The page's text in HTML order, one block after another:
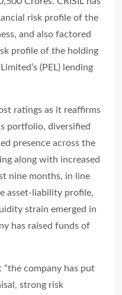
risk profile of the
and also factored
profile of the holding
(PEL) lending
ratings as it reaffirms
portfolio, diversified
presence across the
along with increased
nine months, in line
asset-liability profile,
strain emerged in
has raised funds of
company has put
strong risk